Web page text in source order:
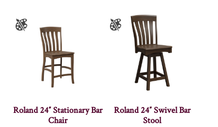
Roland 24″ Stationary Bar
Chair
Roland 24″ Swivel Bar
Stool